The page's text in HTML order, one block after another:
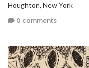
Houghton, New York
0 comments